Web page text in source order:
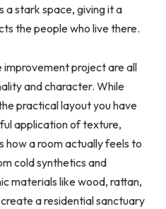
a stark space, giving it a
the people who live there.
improvement project are all
and character. While
practical layout you have
application of texture,
how a room actually feels to
cold synthetics and
materials like wood, rattan,
a residential sanctuary